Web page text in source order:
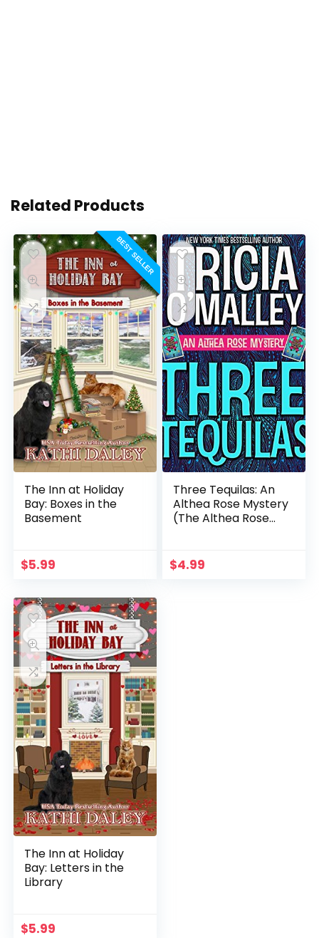
Related Products
BEST SELLER
The Inn at Holiday
Bay: Boxes in the
Basement
$5.99
Three Tequilas: An
Althea Rose Mystery
(The Althea Rose
$4.99
The Inn at Holiday
Bay: Letters in the
Library
$5.99